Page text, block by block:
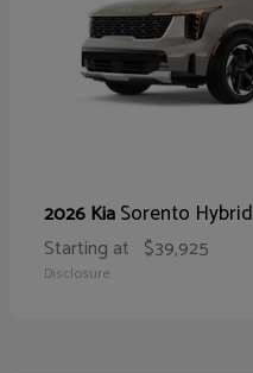
2026 KiaSorento Hybrid
Starting at $39,925
Disclosure